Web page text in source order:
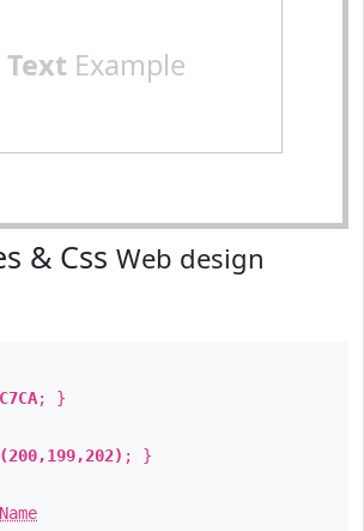
TextExample
& Css Web design
; }
; }